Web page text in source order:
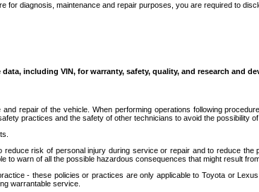
for diagnosis, maintenance and repair purposes, you are required to
including VIN, for warranty, safety, quality, and research and
repair of the vehicle. When performing operations following
practices and the safety of other technicians to avoid the possibility
risk of personal injury during service or repair and to reduce
to warn of all the possible hazardous consequences that might result
- these policies or practices are only applicable to Toyota or
warrantable service.